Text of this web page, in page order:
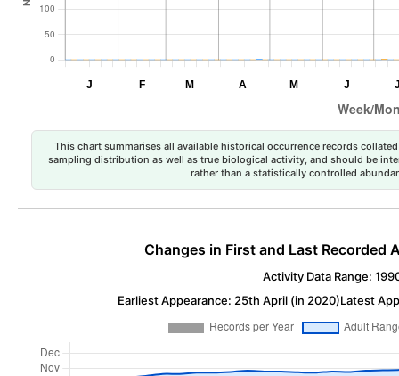
This chart summarises all available historical occurrence records
sampling distribution as well as true biological activity, and should be
rather than a statistically controlled
Changes in First and Last Recorded
Activity Data Range:
Earliest Appearance: 25th April (in 2020)Latest